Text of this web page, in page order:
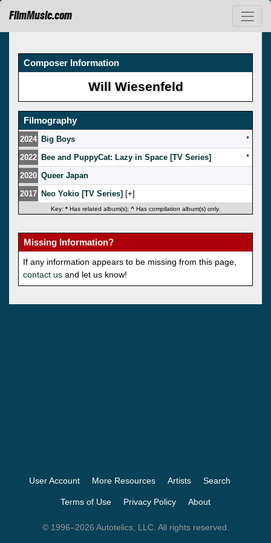
FilmMusic.com
Composer Information
Will Wiesenfeld
Filmography
2024 Big Boys
*
2022 Bee and PuppyCat: Lazy in Space [TV Series]
*
2020 Queer Japan
2017 Neo Yokio [TV Series] [ ]
Key: * Has related album(s); ^ Has compilation album(s) only.
Missing Information?
If any information appears to be missing from this page,
contact us and let us know!
User Account More Resources Artists Search
Terms of Use Privacy Policy About
© 1996–2026 Autotelics, LLC. All rights reserved.